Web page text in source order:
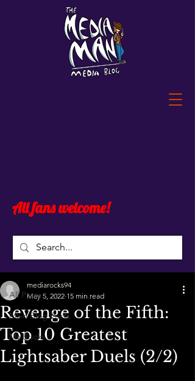
All fans welcome!
All Posts
Main Blog Posts
My Books
Revenge of the Fifth:
Top 10 Greatest
Lightsaber Duels (2/2)
mediarocks94
May 5, 2022 15 min read